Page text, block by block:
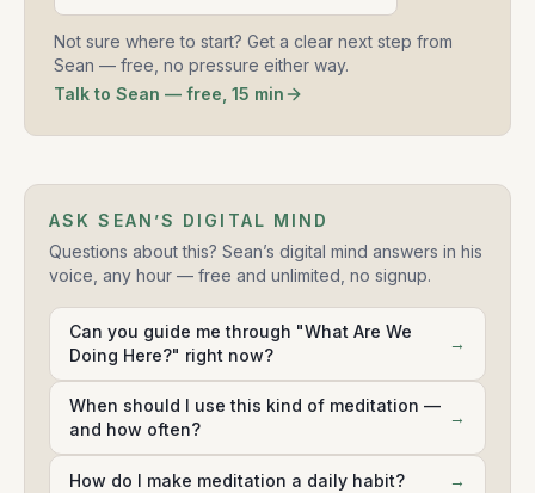
Not sure where to start? Get a clear next step from
Sean — free, no pressure either way.
Talk to Sean — free, 15 min
ASK SEAN’S DIGITAL MIND
Questions about this? Sean’s digital mind answers in his
voice, any hour — free and unlimited, no signup.
Can you guide me through "What Are We
Doing Here?" right now?
→
When should I use this kind of meditation —
and how often?
→
How do I make meditation a daily habit? →